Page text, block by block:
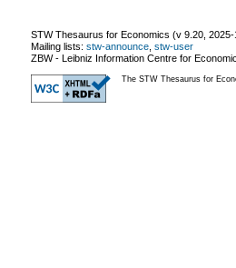
STW Thesaurus for Economics (v 9.20
Mailing lists: stw-announce stw-user
ZBW - Leibniz Information Centre for
The STW Thesaurus for